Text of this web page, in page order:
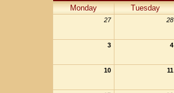
Monday Tuesday
27 28
3 4
10 11